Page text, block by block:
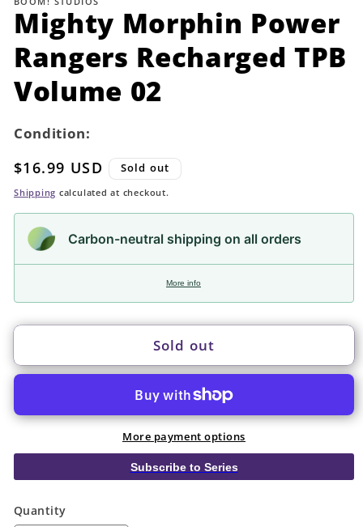
modal
Mighty Morphin Power
Rangers Recharged TPB
Volume 02
Condition:
Regular
price
$16.99 USD Sold out
Shipping calculated at checkout.
Carbon-neutral shipping on all orders
More info
Sold out
More payment options
Subscribe to Series
Quantity
Quantity